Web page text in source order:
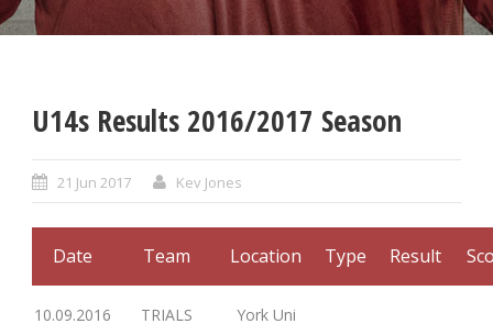
U14s Results 2016/2017 Season
21 Jun 2017 Kev Jones
Date Team Location Type Result
10.09.2016 TRIALS York Uni